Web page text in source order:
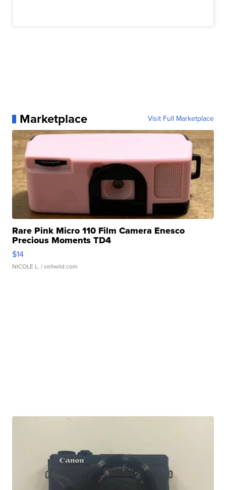
Marketplace Visit Full Marketplace
Rare Pink Micro 110 Film Camera Enesco
Precious Moments TD4
$14
NICOLE L. | sellwild.com